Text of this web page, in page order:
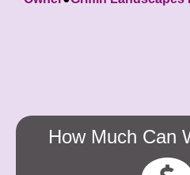
How Much Can